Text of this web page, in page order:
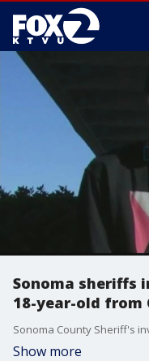
Sonoma sheriffs
18-year-old from
Show more